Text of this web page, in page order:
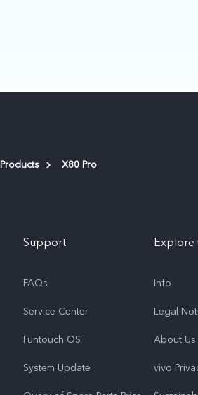
Products X80 Pro
Support
FAQs
Service Center
Funtouch OS
System Update
Explore
Info
Legal
About Us
vivo